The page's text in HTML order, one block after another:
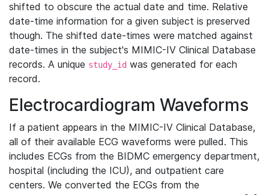
shifted to obscure the actual date and time. Relative
date-time information for a given subject is preserved
though. The shifted date-times were matched against
date-times in the subject's MIMIC-IV Clinical Database
records. A unique study_id was generated for each
record.
Electrocardiogram Waveforms
If a patient appears in the MIMIC-IV Clinical Database,
all of their available ECG waveforms were pulled. This
includes ECGs from the BIDMC emergency department,
hospital (including the ICU), and outpatient care
centers. We converted the ECGs from the